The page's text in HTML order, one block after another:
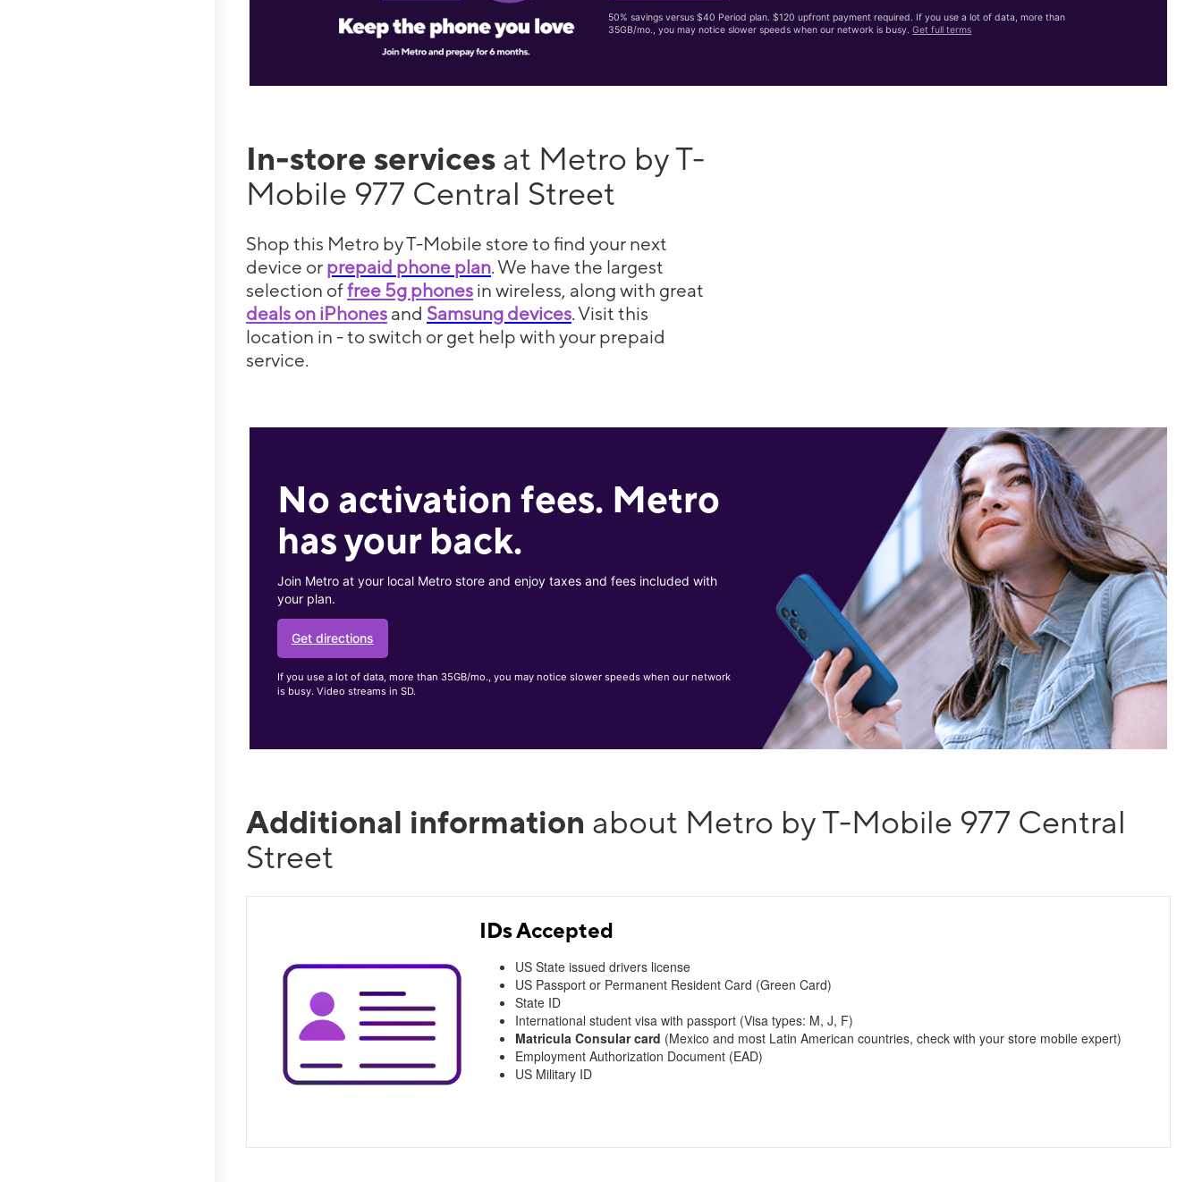
50% savings versus $40 Period plan. $120 upfront payment required. If you use a lot of data, more than
35GB/mo., you may notice slower speeds when our network is busy.Get full terms
In-store services at Metro by T-
Mobile 977 Central Street
Shop this Metro by T-Mobile store to find your next
device or prepaid phone plan. We have the largest
selection offree 5g phones in wireless, along with great
deals on iPhones and Samsung devices. Visit this
location in - to switch or get help with your prepaid
service.
No activation fees. Metro
has your back.
Join Metro at your local Metro store and enjoy taxes and fees included with
your plan.
Get directions
If you use a lot of data, more than 35GB/mo., you may notice slower speeds when our network
is busy. Video streams in SD.
Additional information about Metro by T-Mobile 977 Central
Street
IDs Accepted
US State issued drivers license
US Passport or Permanent Resident Card (Green Card)
State ID
International student visa with passport (Visa types: M, J, F)
Matricula Consular card (Mexico and most Latin American countries, check with your store mobile expert)
Employment Authorization Document (EAD)
US Military ID